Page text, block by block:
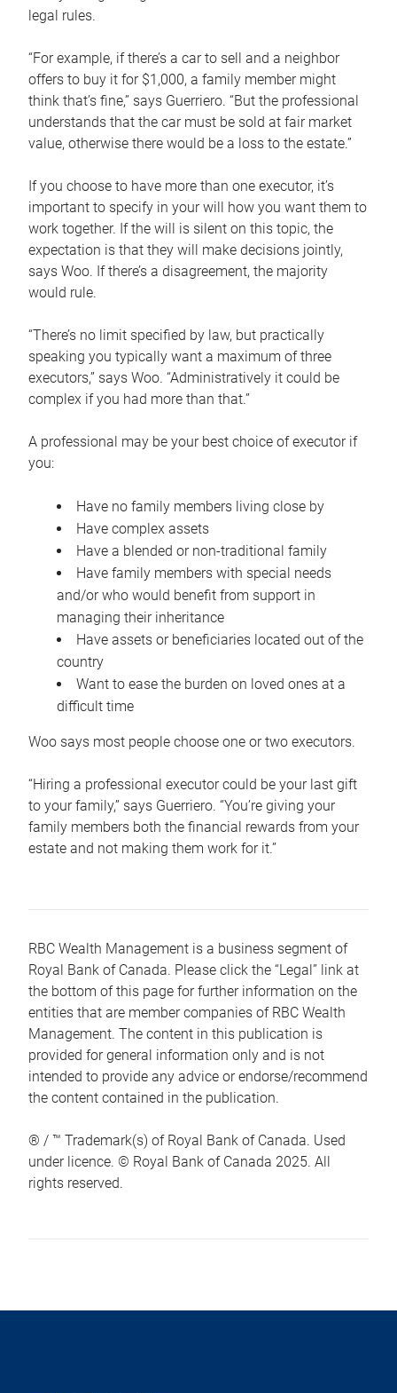
legal rules.
“For example, if there’s a car to sell and a neighbor
offers to buy it for $1,000, a family member might
think that’s fine,” says Guerriero. “But the professional
understands that the car must be sold at fair market
value, otherwise there would be a loss to the estate.”
If you choose to have more than one executor, it’s
important to specify in your will how you want them to
work together. If the will is silent on this topic, the
expectation is that they will make decisions jointly,
says Woo. If there’s a disagreement, the majority
would rule.
“There’s no limit specified by law, but practically
speaking you typically want a maximum of three
executors,” says Woo. “Administratively it could be
complex if you had more than that.”
A professional may be your best choice of executor if
you:
Have no family members living close by
Have complex assets
Have a blended or non-traditional family
Have family members with special needs
and/or who would benefit from support in
managing their inheritance
Have assets or beneficiaries located out of the
country
Want to ease the burden on loved ones at a
difficult time
Woo says most people choose one or two executors.
“Hiring a professional executor could be your last gift
to your family,” says Guerriero. “You’re giving your
family members both the financial rewards from your
estate and not making them work for it.”
RBC Wealth Management is a business segment of
Royal Bank of Canada. Please click the “Legal” link at
the bottom of this page for further information on the
entities that are member companies of RBC Wealth
Management. The content in this publication is
provided for general information only and is not
intended to provide any advice or endorse/recommend
the content contained in the publication.
® / ™ Trademark(s) of Royal Bank of Canada. Used
under licence. © Royal Bank of Canada 2025. All
rights reserved.